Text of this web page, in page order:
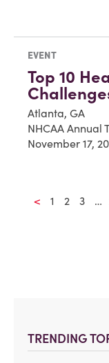
TRENDING
EVENT
Top 10
Atlanta, GA
NHCAA Annual
November 17,
< 1 2 3 …